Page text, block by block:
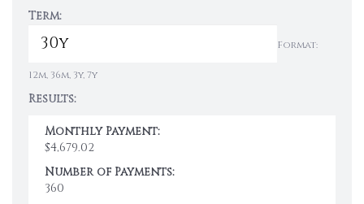
Term:
Format:
12m, 36m, 3y, 7y
Results:
Monthly Payment:
$4,679.02
Number of Payments:
360